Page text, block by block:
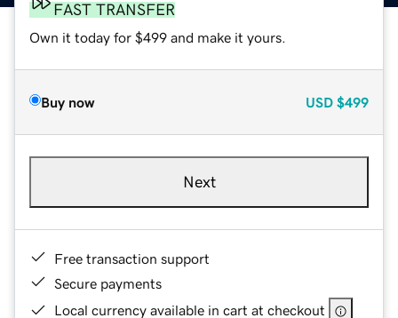
FAST TRANSFER
Own it today for $499 and make it yours.
Buy now USD $499
Next
Free transaction support
Secure payments
Local currency available in cart at checkout